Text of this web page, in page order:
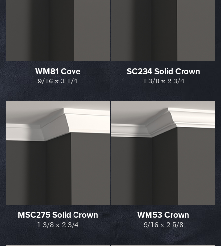
WM81 Cove
9/16 x 3 1/4
SC234 Solid Crown
1 3/8 x 2 3/4
MSC275 Solid Crown
1 3/8 x 2 3/4
WM53 Crown
9/16 x 2 5/8